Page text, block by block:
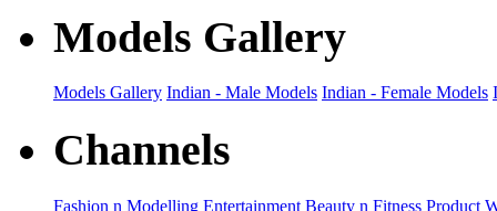
Models Gallery
Models Gallery Indian - Male Models Indian - Female Models
Channels
Fashion n Modelling Entertainment Beauty n Fitness Product